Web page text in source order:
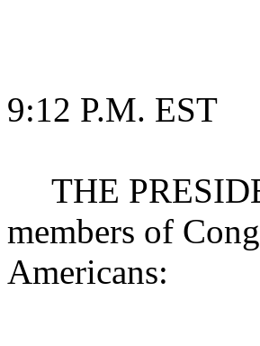
9:12 P.M. EST
THE
members of
Americans: